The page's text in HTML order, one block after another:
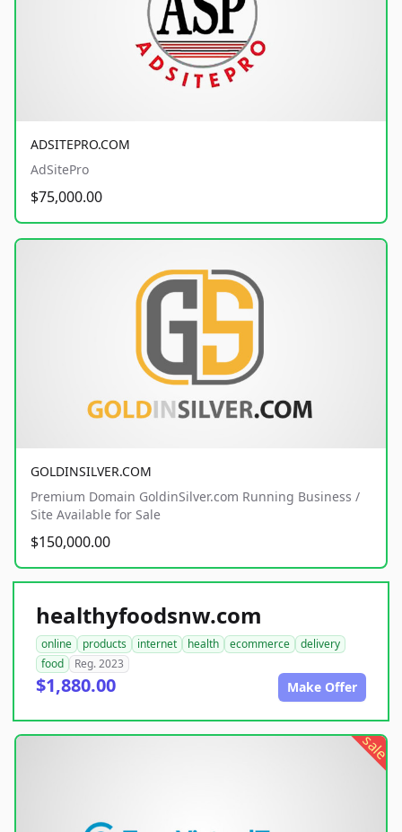
ADSITEPRO.COM
AdSitePro
$75,000.00
GOLDINSILVER.COM
Premium Domain GoldinSilver.com Running Business /
Site Available for Sale
$150,000.00
healthyfoodsnw.com
online products internet health ecommerce
delivery
food
Reg. 2023
$1,880.00 Make Offer
sale